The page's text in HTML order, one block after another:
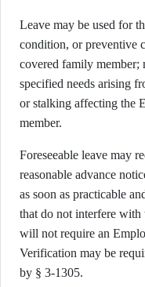
Leave may be used for
condition, or preventive
covered family member;
specified needs arising
or stalking affecting the
member.
Foreseeable leave may
reasonable advance
as soon as practicable
that do not interfere with
will not require an
Verification may be
by § 3-1305.